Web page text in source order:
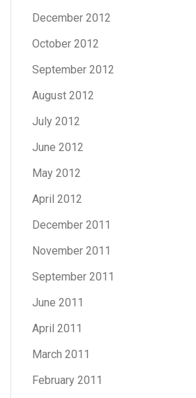
December 2012
October 2012
September 2012
August 2012
July 2012
June 2012
May 2012
April 2012
December 2011
November 2011
September 2011
June 2011
April 2011
March 2011
February 2011